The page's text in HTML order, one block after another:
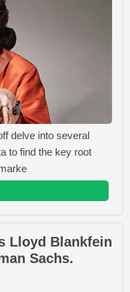
delve into several
to find the key root
Lloyd Blankfein
Sachs.